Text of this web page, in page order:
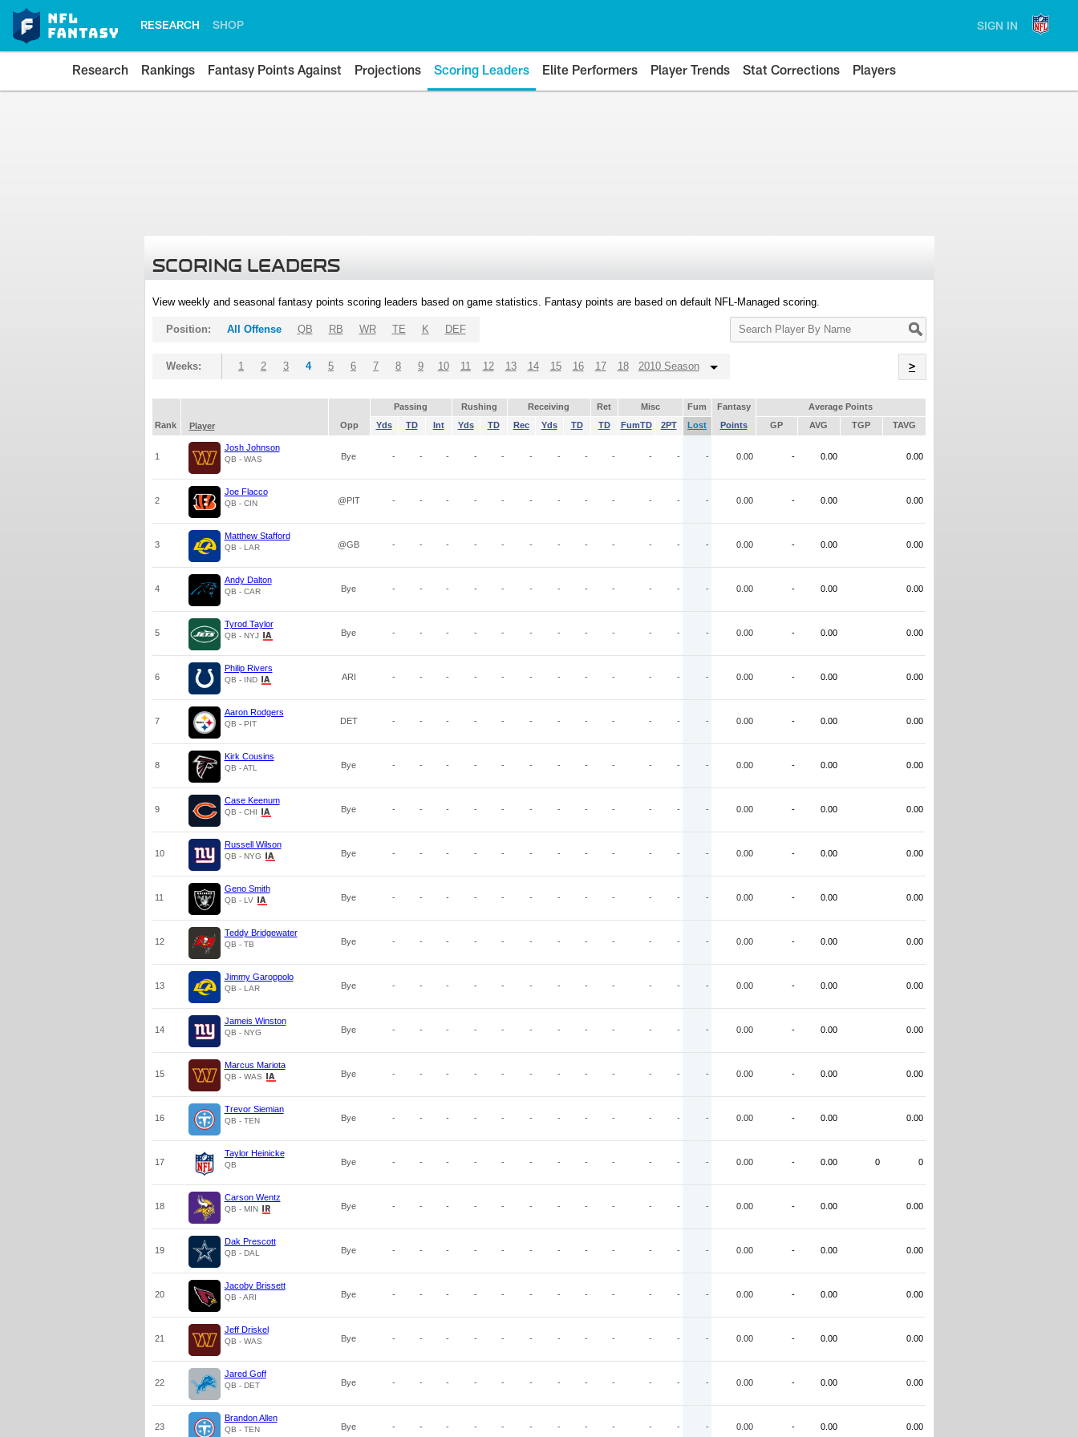
RESEARCH SHOP SIGN IN
Research Rankings Fantasy Points Against Projections Scoring Leaders Elite Performers Player Trends Stat Corrections Players
SCORING LEADERS
View weekly and seasonal fantasy points scoring leaders based on game statistics. Fantasy points are based on default NFL-Managed scoring.
Search
Player
Position: All Offense QB RB WR TE K DEF
Weeks: 1 2 3 4 5 6 7 8 9 10 11 12 13 14 15 16 17 18 2010 Season >
Passing Rushing Receiving Ret Misc Fum Fantasy
Average Points
Rank
Player Opp Yds TD Int Yds TD Rec Yds TD TD FumTD 2PT Lost Points GP AVG TGP TAVG
1
Josh Johnson
QB - WAS Bye - - - - - - - - - - - - 0.00 - 0.00 0.00
2
Joe Flacco
QB - CIN @PIT - - - - - - - - - - - - 0.00 - 0.00 0.00
3
Matthew Stafford
QB - LAR @GB - - - - - - - - - - - - 0.00 - 0.00 0.00
4
Andy Dalton
QB - CAR Bye - - - - - - - - - - - - 0.00 - 0.00 0.00
5
Tyrod Taylor
QB - NYJ Bye - - - - - - - - - - - - 0.00 - 0.00 0.00
6
Philip Rivers
QB - IND ARI - - - - - - - - - - - - 0.00 - 0.00 0.00
7
Aaron Rodgers
QB - PIT DET - - - - - - - - - - - - 0.00 - 0.00 0.00
8
Kirk Cousins
QB - ATL Bye - - - - - - - - - - - - 0.00 - 0.00 0.00
9
Case Keenum
QB - CHI Bye - - - - - - - - - - - - 0.00 - 0.00 0.00
10
Russell Wilson
QB - NYG Bye - - - - - - - - - - - - 0.00 - 0.00 0.00
11
Geno Smith
QB - LV Bye - - - - - - - - - - - - 0.00 - 0.00 0.00
12
Teddy Bridgewater
QB - TB Bye - - - - - - - - - - - - 0.00 - 0.00 0.00
13
Jimmy Garoppolo
QB - LAR Bye - - - - - - - - - - - - 0.00 - 0.00 0.00
14
Jameis Winston
QB - NYG Bye - - - - - - - - - - - - 0.00 - 0.00 0.00
15
Marcus Mariota
QB - WAS Bye - - - - - - - - - - - - 0.00 - 0.00 0.00
16
Trevor Siemian
QB - TEN Bye - - - - - - - - - - - - 0.00 - 0.00 0.00
17
Taylor Heinicke
QB Bye - - - - - - - - - - - - 0.00 - 0.00 0 0
18
Carson Wentz
QB - MIN Bye - - - - - - - - - - - - 0.00 - 0.00 0.00
19
Dak Prescott
QB - DAL Bye - - - - - - - - - - - - 0.00 - 0.00 0.00
20
Jacoby Brissett
QB - ARI Bye - - - - - - - - - - - - 0.00 - 0.00 0.00
21
Jeff Driskel
QB - WAS Bye - - - - - - - - - - - - 0.00 - 0.00 0.00
22
Jared Goff
QB - DET Bye - - - - - - - - - - - - 0.00 - 0.00 0.00
23
Brandon Allen
QB - TEN Bye - - - - - - - - - - - - 0.00 - 0.00 0.00